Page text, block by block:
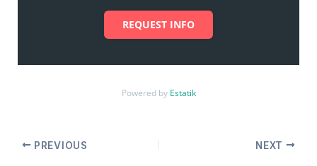
REQUEST INFO
Powered by Estatik
PREVIOUS NEXT